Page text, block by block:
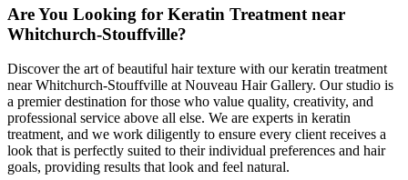
Are You Looking for Keratin Treatment near
Whitchurch-Stouffville?
Discover the art of beautiful hair texture with our keratin treatment
near Whitchurch-Stouffville at Nouveau Hair Gallery. Our studio is
a premier destination for those who value quality, creativity, and
professional service above all else. We are experts in keratin
treatment, and we work diligently to ensure every client receives a
look that is perfectly suited to their individual preferences and hair
goals, providing results that look and feel natural.